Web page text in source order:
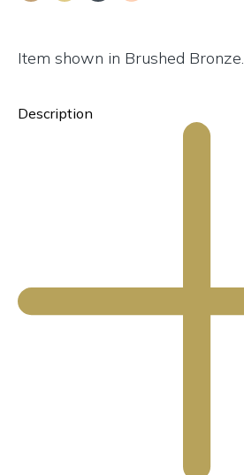
Item shown in Brushed Bronze.
Description